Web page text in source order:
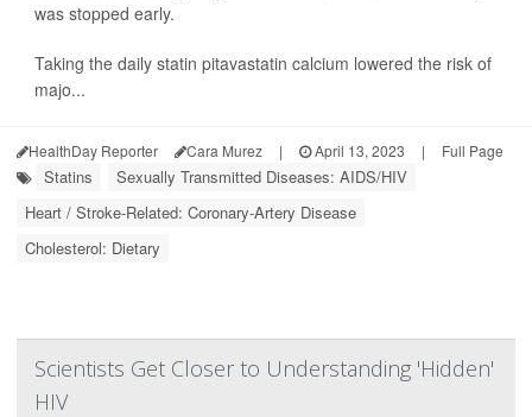
was stopped early.
Taking the daily statin pitavastatin calcium lowered the risk of
majo...
HealthDay Reporter Cara Murez | April 13, 2023 | Full Page
Statins
Sexually Transmitted Diseases: AIDS/HIV
Heart / Stroke-Related: Coronary-Artery Disease
Cholesterol: Dietary
Scientists Get Closer to Understanding 'Hidden'
HIV